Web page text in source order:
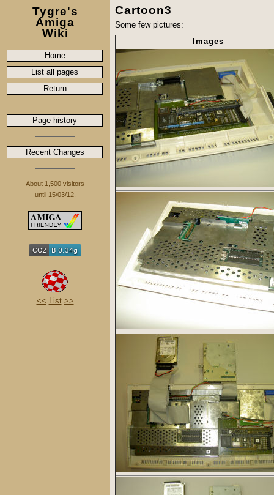
Tygre's
Amiga
Wiki
Home
List all pages
Return
Page history
Recent Changes
About 1,500 visitors
until 15/03/12.
<< List >>
Cartoon3
Some few pictures:
Images